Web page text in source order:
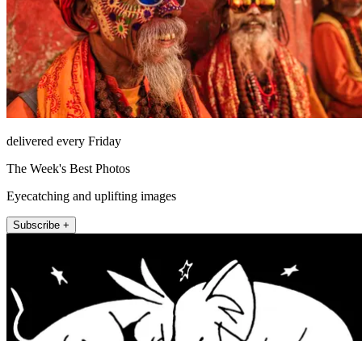
delivered every Friday
The Week's Best Photos
Eyecatching and uplifting images
Subscribe +